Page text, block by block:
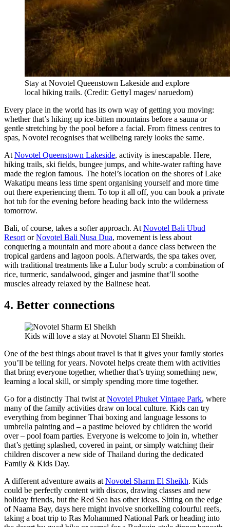
Stay at Novotel Queenstown Lakeside and explore
local hiking trails. (Credit: GettyI mages/ naruedom)
Every place in the world has its own way of getting you moving:
whether that’s hiking up ice-bitten mountains before a sauna or
gentle stretching by the pool before a facial. From fitness centres to
spas, Novotel recognises that wellbeing rarely looks the same.
At Novotel Queenstown Lakeside, activity is inescapable. Here,
hiking trails, ski fields, bungee jumps, and white-water rafting have
made the region famous. The hotel’s location on the shores of Lake
Wakatipu means less time spent organising yourself and more time
out there experiencing them. To top it all off, you can book a private
hot tub for the evening before heading back into the wilderness
tomorrow.
Bali, of course, takes a softer approach. At Novotel Bali Ubud
Resort orNovotel Bali Nusa Dua, movement is less about
conquering a mountain and more about a dance class between the
tropical gardens and lagoon pools. Afterwards, the spa takes over,
with traditional treatments like a Lulur body scrub: a combination of
rice, turmeric, sandalwood, ginger and jasmine that’ll soothe
muscles already relaxed by the Balinese heat.
4. Better connections
Kids will love a stay at Novotel Sharm El Sheikh.
One of the best things about travel is that it gives your family stories
you’ll be telling for years. Novotel helps create them with activities
that bring everyone together, whether that’s trying something new,
learning a local skill, or simply spending more time together.
Go for a distinctly Thai twist at Novotel Phuket Vintage Park, where
many of the family activities draw on local culture. Kids can try
everything from beginner Thai boxing and language lessons to
umbrella painting and – a pastime beloved by children the world
over – pool foam parties. Everyone is welcome to join in, whether
that’s getting splashed, covered in paint, or simply watching their
children discover a new side of Thailand during the dedicated
Family & Kids Day.
A different adventure awaits at Novotel Sharm El Sheikh. Kids
could be perfectly content with discos, drawing classes and new
holiday friends, but the Red Sea has other ideas. Sitting on the edge
of Naama Bay, days here might involve snorkelling colourful reefs,
taking a boat trip to Ras Mohammed National Park or heading into